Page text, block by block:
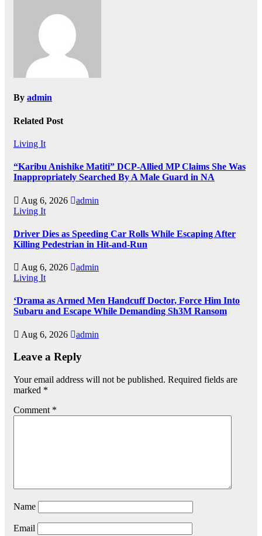
By admin
Related Post
Living It
“Karibu Anishike Matiti” DCP-Allied MP Claims She Was
Inappropriately Searched By A Male Guard in NA
Aug 6, 2026
admin
Living It
Driver Dies as Speeding Car Rolls While Escaping After
Killing Pedestrian in Hit-and-Run
Aug 6, 2026
admin
Living It
‘Drama as Armed Men Handcuff Doctor, Force Him Into
Subaru and Escape While Demanding Sh3M Ransom
Aug 6, 2026 admin
Leave a Reply
Your email address will not be published. Required fields are
marked *
Comment *
Name
Email